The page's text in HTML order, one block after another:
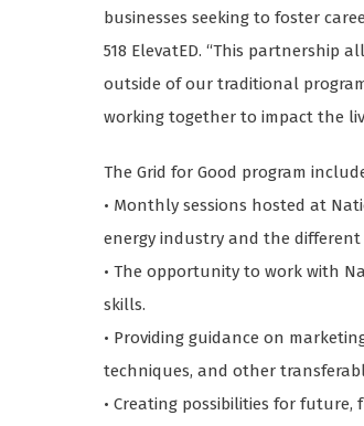
businesses seeking to foster
518 ElevatED. “This partnership
outside of our traditional
working together to impact the
The Grid for Good program
• Monthly sessions hosted at
energy industry and the
• The opportunity to work with
skills.
• Providing guidance on
techniques, and other
• Creating possibilities for